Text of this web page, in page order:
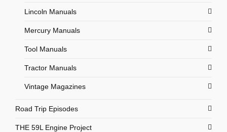
Lincoln Manuals
Mercury Manuals
Tool Manuals
Tractor Manuals
Vintage Magazines
Road Trip Episodes
THE 59L Engine Project